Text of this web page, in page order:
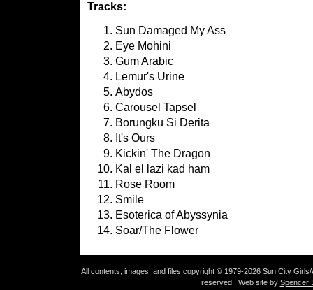
Tracks:
Sun Damaged My Ass
Eye Mohini
Gum Arabic
Lemur's Urine
Abydos
Carousel Tapsel
Borungku Si Derita
It's Ours
Kickin' The Dragon
Kal el lazi kad ham
Rose Room
Smile
Esoterica of Abyssynia
Soar/The Flower
All contents, images, and files copyright © 1979-2026 Sun City Girls/
reserved. Web site by Spencer